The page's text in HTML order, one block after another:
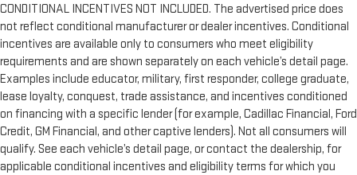
CONDITIONAL INCENTIVES NOT INCLUDED. The advertised price does
not reflect conditional manufacturer or dealer incentives. Conditional
incentives are available only to consumers who meet eligibility
requirements and are shown separately on each vehicle’s detail page.
Examples include educator, military, first responder, college graduate,
lease loyalty, conquest, trade assistance, and incentives conditioned
on financing with a specific lender (for example, Cadillac Financial, Ford
Credit, GM Financial, and other captive lenders). Not all consumers will
qualify. See each vehicle’s detail page, or contact the dealership, for
applicable conditional incentives and eligibility terms for which you